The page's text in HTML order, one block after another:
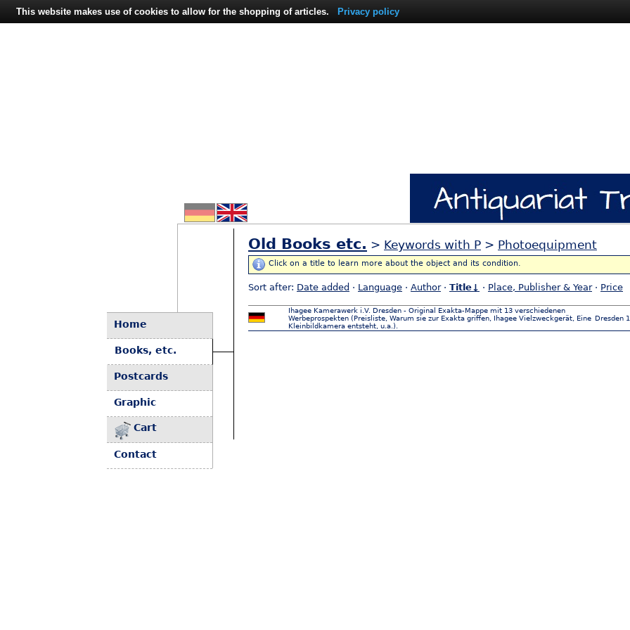
Home
Books, etc.
Postcards
Graphic
Cart
Contact
Old Books etc. > Keywords with P > Photoequipment
Click on a title to learn more about the object and its condition.
Sort after: Date added · Language · Author· Title↓ · Place, Publisher & Year· Price
Ihagee Kamerawerk i.V. Dresden - Original Exakta-Mappe mit 13 verschiedenen
Werbeprospekten (Preisliste, Warum sie zur Exakta griffen, Ihagee Vielzweckgerät, Eine
Kleinbildkamera entsteht, u.a.).
Dresden
This website makes use of cookies to allow for the shopping of articles. Privacy policy